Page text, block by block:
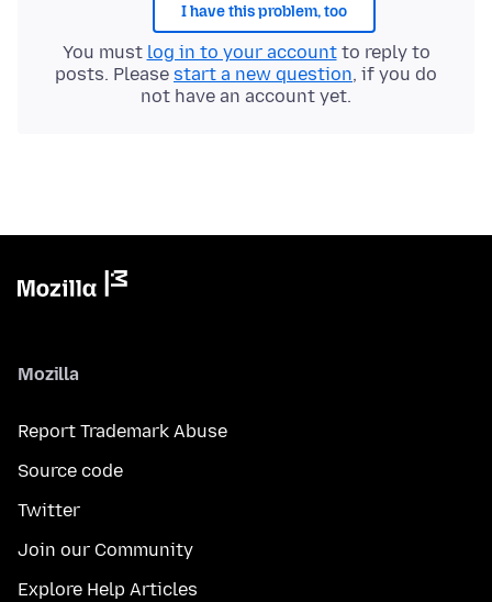
I have this problem, too
You must log in to your accountto reply to
posts. Please start a new question, if you do
not have an account yet.
Mozilla
Report Trademark Abuse
Source code
Twitter
Join our Community
Explore Help Articles